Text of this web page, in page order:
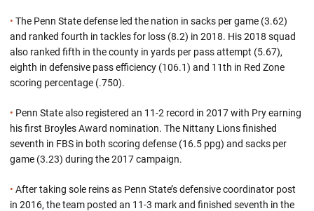
• The Penn State defense led the nation in sacks per game (3.62)
and ranked fourth in tackles for loss (8.2) in 2018. His 2018 squad
also ranked fifth in the county in yards per pass attempt (5.67),
eighth in defensive pass efficiency (106.1) and 11th in Red Zone
scoring percentage (.750).
• Penn State also registered an 11-2 record in 2017 with Pry earning
his first Broyles Award nomination. The Nittany Lions finished
seventh in FBS in both scoring defense (16.5 ppg) and sacks per
game (3.23) during the 2017 campaign.
• After taking sole reins as Penn State’s defensive coordinator post
in 2016, the team posted an 11-3 mark and finished seventh in the